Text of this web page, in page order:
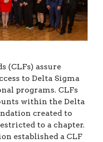
(CLFs) assure
to Delta Sigma
programs. CLFs
within the Delta
created to
to a chapter.
established a CLF